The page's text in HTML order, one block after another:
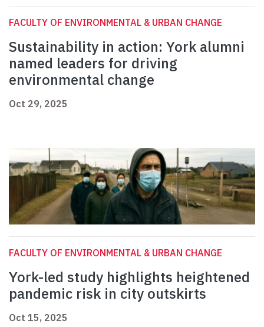
FACULTY OF ENVIRONMENTAL & URBAN CHANGE
Sustainability in action: York alumni
named leaders for driving
environmental change
Oct 29, 2025
FACULTY OF ENVIRONMENTAL & URBAN CHANGE
York-led study highlights heightened
pandemic risk in city outskirts
Oct 15, 2025